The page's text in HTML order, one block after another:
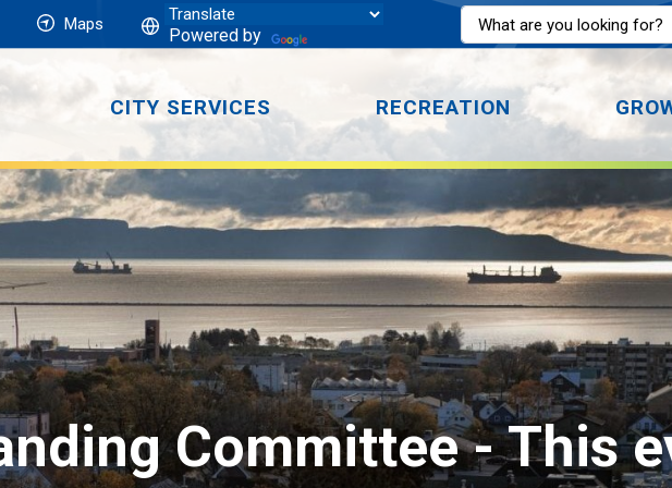
Maps
Powered by
CITY SERVICES RECREATION
Committee - This